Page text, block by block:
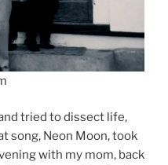
tried to dissect life,
song, Neon Moon, took
with my mom, back